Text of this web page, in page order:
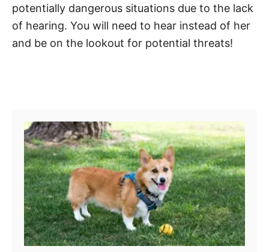
potentially dangerous situations due to the lack
of hearing. You will need to hear instead of her
and be on the lookout for potential threats!